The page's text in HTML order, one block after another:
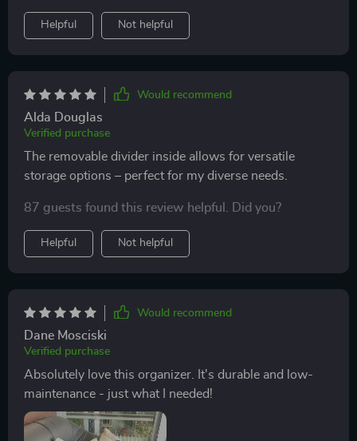
is soft, waterproof and looks really stylish.
Helpful Not helpful
Would recommend
Alda Douglas
Verified purchase
The removable divider inside allows for versatile
storage options – perfect for my diverse needs.
87 guests found this review helpful. Did you?
Helpful Not helpful
Would recommend
Dane Mosciski
Verified purchase
Absolutely love this organizer. It's durable and low-
maintenance - just what I needed!